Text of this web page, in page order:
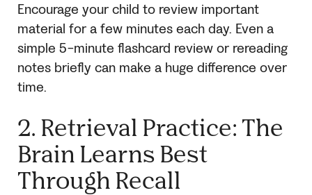
Encourage your child to review important
material for a few minutes each day. Even a
simple 5-minute flashcard review or rereading
notes briefly can make a huge difference over
time.
2. Retrieval Practice: The
Brain Learns Best
Through Recall